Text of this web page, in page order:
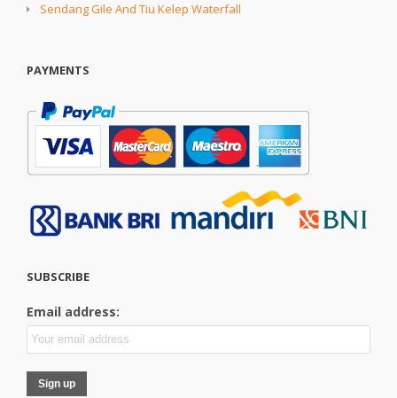
Sendang Gile And Tiu Kelep Waterfall
PAYMENTS
SUBSCRIBE
Email address: